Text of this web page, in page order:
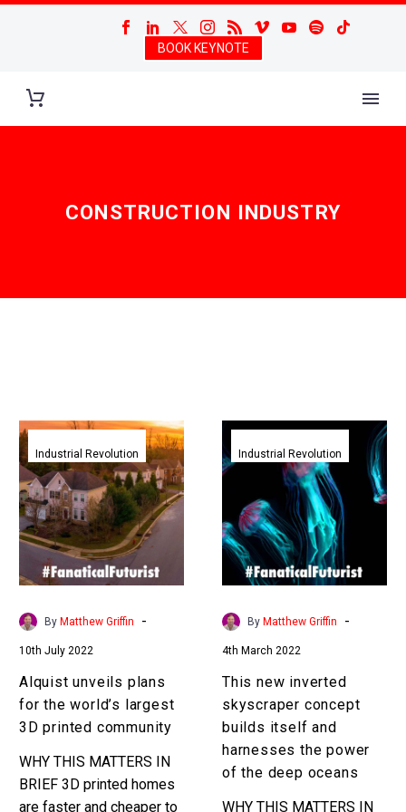
BOOK KEYNOTE
CONSTRUCTION INDUSTRY
Alquist
unveils
plans
for
the
world’s
largest
3D
printed
Industrial Revolution
By Matthew Griffin -
10th July 2022
Alquist unveils plans
for the world’s largest
3D printed community
WHY THIS MATTERS IN
BRIEF 3D printed homes
are faster and cheaper to
This
new
inverted
skyscraper
concept
builds
itself
and
harnesses
of
the
deep
oceans
Industrial Revolution
By Matthew Griffin -
4th March 2022
This new inverted
skyscraper concept
builds itself and
harnesses the power
of the deep oceans
WHY THIS MATTERS IN